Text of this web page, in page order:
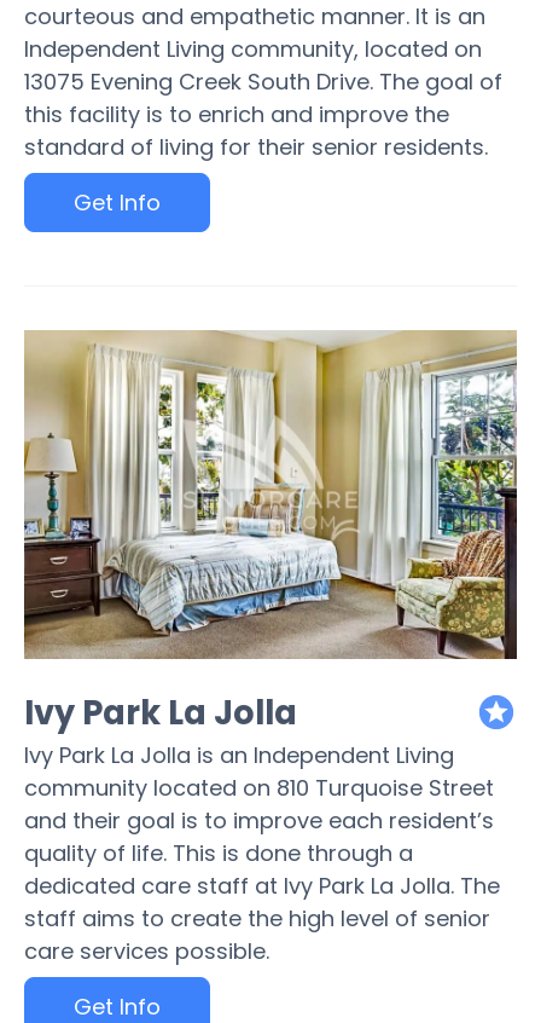
courteous and empathetic manner. It is an
Independent Living community, located on
13075 Evening Creek South Drive. The goal of
this facility is to enrich and improve the
standard of living for their senior residents.
Get Info
Ivy Park La Jolla
Ivy Park La Jolla is an Independent Living
community located on 810 Turquoise Street
and their goal is to improve each resident’s
quality of life. This is done through a
dedicated care staff at Ivy Park La Jolla. The
staff aims to create the high level of senior
care services possible.
Get Info
featured